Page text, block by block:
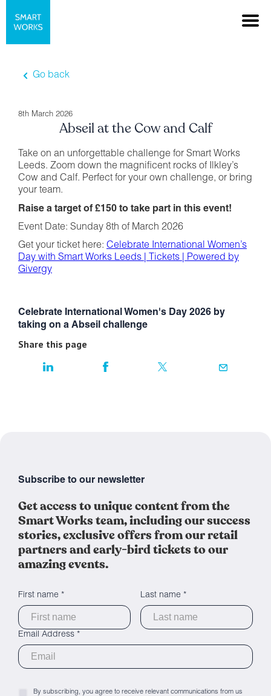
Go back
8th March 2026
Abseil at the Cow and Calf
Take on an unforgettable challenge for Smart Works
Leeds. Zoom down the magnificent rocks of Ilkley’s
Cow and Calf. Perfect for your own challenge, or bring
your team.
Raise a target of £150 to take part in this event!
Event Date: Sunday 8th of March 2026
Get your ticket here: Celebrate International Women’s
Day with Smart Works Leeds | Tickets | Powered by
Givergy
Celebrate International Women's Day 2026 by
taking on a Abseil challenge
Share this page
Subscribe to our newsletter
Get access to unique content from the
Smart Works team, including our success
stories, exclusive offers from our retail
partners and early-bird tickets to our
amazing events.
First name * Last name *
Email Address *
By subscribing, you agree to receive relevant communications from us